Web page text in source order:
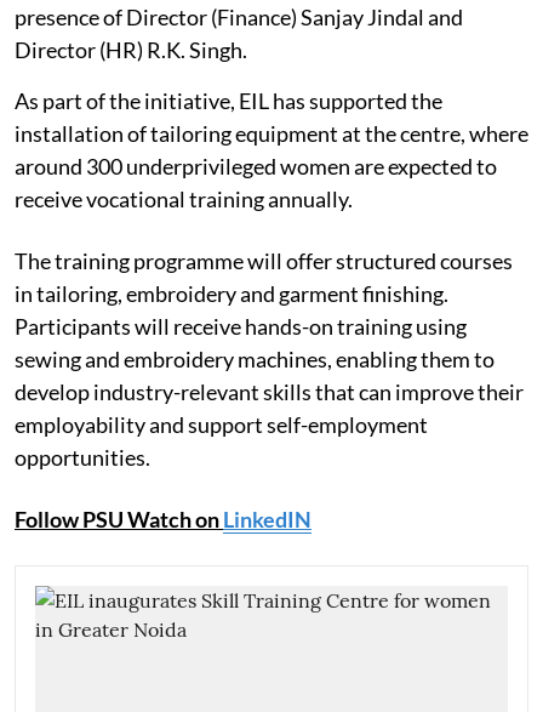
presence of Director (Finance) Sanjay Jindal and
Director (HR) R.K. Singh.
As part of the initiative, EIL has supported the
installation of tailoring equipment at the centre, where
around 300 underprivileged women are expected to
receive vocational training annually.
The training programme will offer structured courses
in tailoring, embroidery and garment finishing.
Participants will receive hands-on training using
sewing and embroidery machines, enabling them to
develop industry-relevant skills that can improve their
employability and support self-employment
opportunities.
Follow PSU Watch onLinkedIN